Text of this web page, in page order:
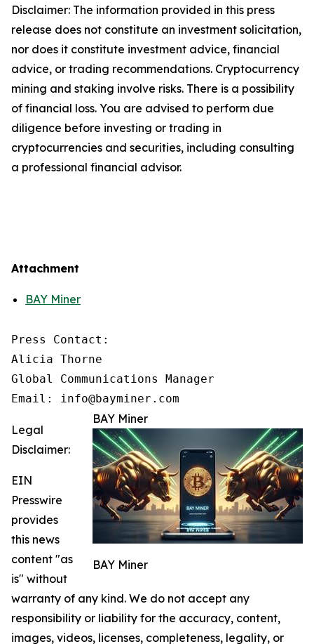
Disclaimer: The information provided in this press
release does not constitute an investment solicitation,
nor does it constitute investment advice, financial
advice, or trading recommendations. Cryptocurrency
mining and staking involve risks. There is a possibility
of financial loss. You are advised to perform due
diligence before investing or trading in
cryptocurrencies and securities, including consulting
a professional financial advisor.
Attachment
BAY Miner
Press Contact:
Alicia Thorne
Global Communications Manager
Email: info@bayminer.com
BAY Miner
BAY Miner
Legal
Disclaimer:
EIN
Presswire
provides
this news
content "as
is" without
warranty of any kind. We do not accept any
responsibility or liability for the accuracy, content,
images, videos, licenses, completeness, legality, or